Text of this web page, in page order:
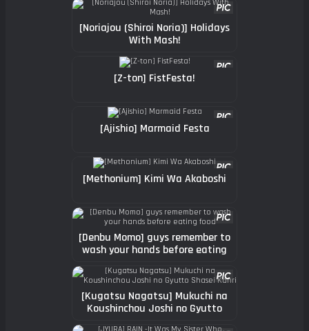
[Noriajou (Shiroi Noria)] Holidays
With Mash!
[Z-ton] FistFesta!
[Ajishio] Marmaid Festa
[Methonium] Kimi Wa Akaboshi
[Denbu Momo] guys remember to
wash your hands before eating
[Kugatsu Nagatsu] Mukuchi na
Koushinchou Joshi no Gyutto